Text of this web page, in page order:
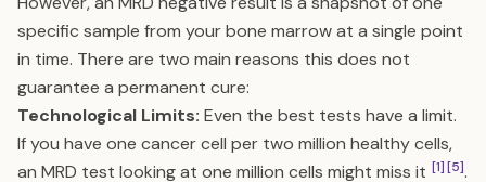
specific sample from your bone marrow at a single point
in time. There are two main reasons this does not
guarantee a permanent cure:
Technological Limits: Even the best tests have a limit.
If you have one cancer cell per two million healthy cells,
an MRD test looking at one million cells might miss it [1][5].